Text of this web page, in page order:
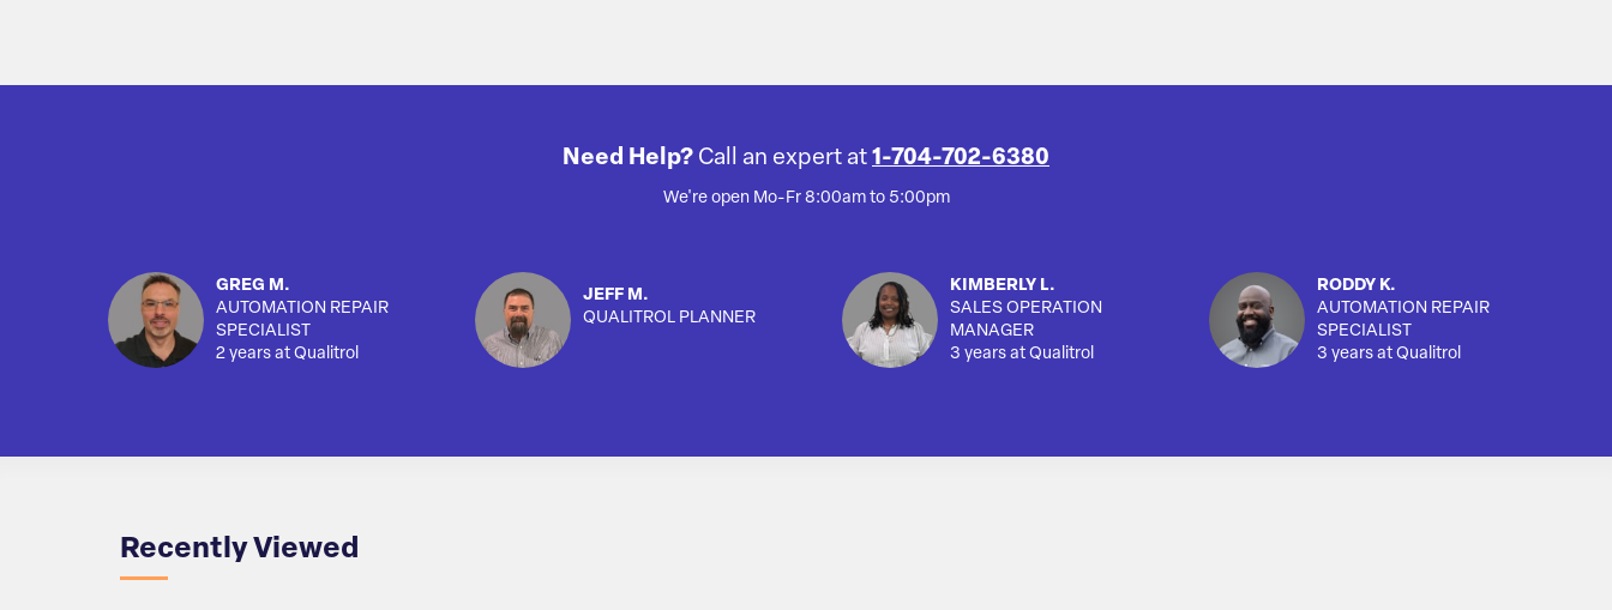
Need Help? Call an expert at 1-704-702-6380
We're open Mo-Fr 8:00am to 5:00pm
GREG M.
AUTOMATION REPAIR
SPECIALIST
2 years at Qualitrol
JEFF M.
QUALITROL PLANNER
KIMBERLY L.
SALES OPERATION
MANAGER
3 years at Qualitrol
RODDY K.
AUTOMATION REPAIR
SPECIALIST
3 years at Qualitrol
Recently Viewed